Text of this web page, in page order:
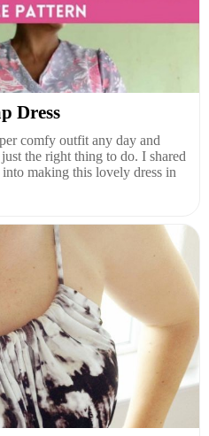
Dress
comfy outfit any day and
the right thing to do. I shared
making this lovely dress in